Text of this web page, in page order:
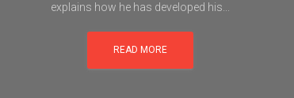
explains how he has developed his...
READ MORE